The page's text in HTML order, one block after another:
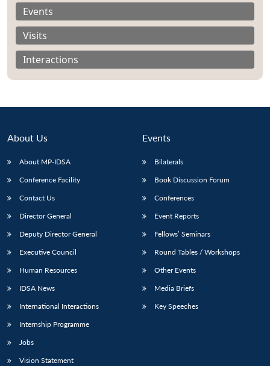
LIBRARY
Open
MP-
IDSA
NEWS
menu
Publications
Open
Membership
Open
Events
Visits
Interactions
About Us
About MP-IDSA
Conference Facility
Contact Us
Director General
Deputy Director General
Executive Council
Human Resources
IDSA News
International Interactions
Internship Programme
Jobs
Vision Statement
Events
Bilaterals
Book Discussion Forum
Conferences
Event Reports
Fellows’ Seminars
Round Tables / Workshops
Other Events
Media Briefs
Key Speeches